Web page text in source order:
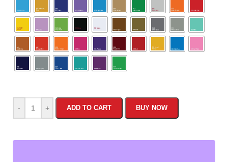
- + ADD TO CART BUY NOW